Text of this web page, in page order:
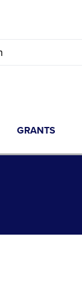
GRANTS